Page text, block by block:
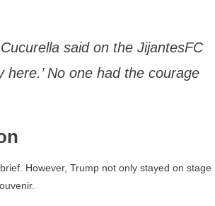
said on the JijantesFC
here.’ No one had the courage
However, Trump not only stayed on stage